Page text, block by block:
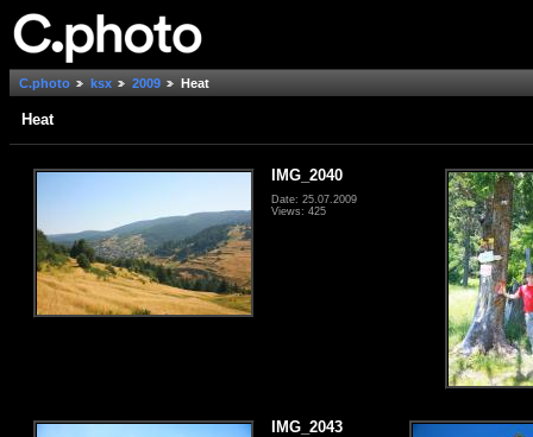
C.photo ksx 2009 Heat
Heat
IMG_2040
Date: 25.07.2009
Views: 425
IMG_2043